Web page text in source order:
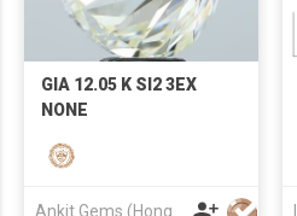
GIA 12.05 K SI2 3EX
NONE